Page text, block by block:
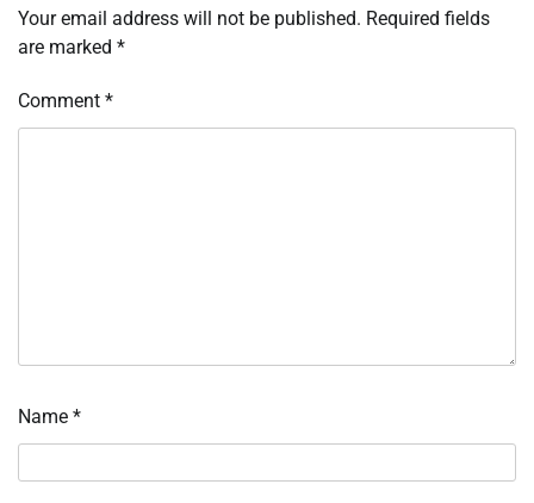
Your email address will not be published. Required fields
are marked *
Comment *
Name *